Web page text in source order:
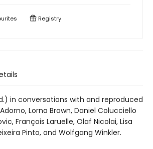
Registry
in conversations with and reproduced
Lorna Brown, Daniel Colucciello
François Laruelle, Olaf Nicolai, Lisa
Pinto, and Wolfgang Winkler.